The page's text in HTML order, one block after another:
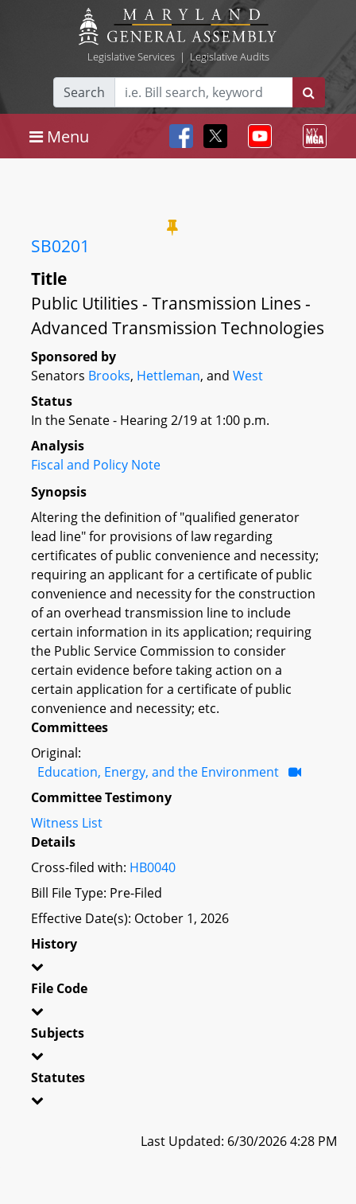
Legislative Services| Legislative Audits
Search
Menu
SB0201
Title
Public Utilities - Transmission Lines -
Advanced Transmission Technologies
Sponsored by
Senators Brooks, Hettleman, and West
Status
In the Senate - Hearing 2/19 at 1:00 p.m.
Analysis
Fiscal and Policy Note
Synopsis
Altering the definition of "qualified generator
lead line" for provisions of law regarding
certificates of public convenience and necessity;
requiring an applicant for a certificate of public
convenience and necessity for the construction
of an overhead transmission line to include
certain information in its application; requiring
the Public Service Commission to consider
certain evidence before taking action on a
certain application for a certificate of public
convenience and necessity; etc.
Committees
Original:
Education, Energy, and the Environment
Committee Testimony
Witness List
Details
Cross-filed with: HB0040
Bill File Type: Pre-Filed
Effective Date(s): October 1, 2026
History
File Code
Subjects
Statutes
Last Updated: 6/30/2026 4:28 PM